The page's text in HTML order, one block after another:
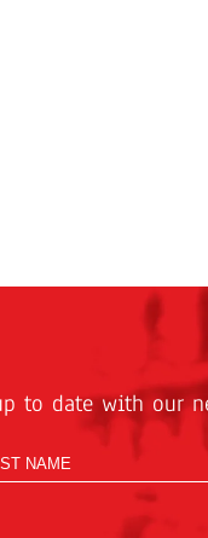
to date with our